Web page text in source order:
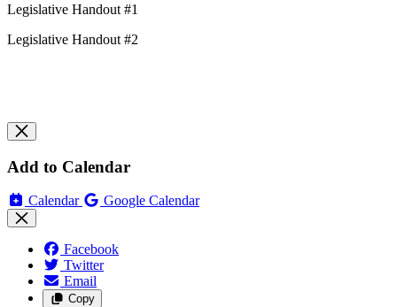
Legislative Handout #1
Legislative Handout #2
Add to Calendar
Calendar Google Calendar
Facebook
Twitter
Email
Copy